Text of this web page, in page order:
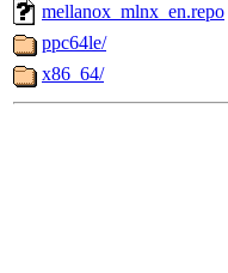
mellanox_mlnx_en.repo
ppc64le/
x86_64/